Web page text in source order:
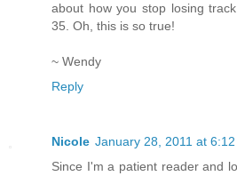
about how you stop losing
35. Oh, this is so true!
~ Wendy
Reply
Nicole January 28, 2011 at 6:12
Since I'm a patient reader and